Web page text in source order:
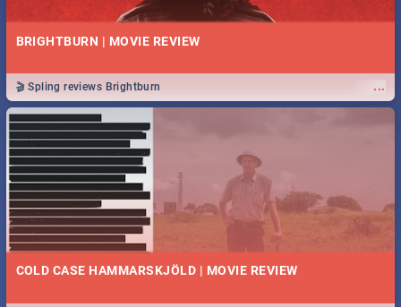
BRIGHTBURN | MOVIE REVIEW
...
🎬 Spling reviews Brightburn
COLD CASE HAMMARSKJÖLD | MOVIE REVIEW